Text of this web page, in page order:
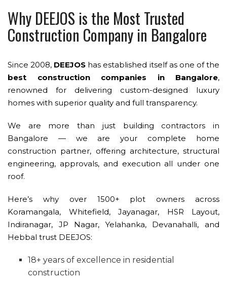
Why DEEJOS is the Most Trusted
Construction Company in Bangalore
Since 2008, DEEJOS has established itself as one of the
best construction companies in Bangalore,
renowned for delivering custom-designed luxury
homes with superior quality and full transparency.
We are more than just building contractors in
Bangalore — we are your complete home
construction partner, offering architecture, structural
engineering, approvals, and execution all under one
roof.
Here’s why over 1500+ plot owners across
Koramangala, Whitefield, Jayanagar, HSR Layout,
Indiranagar, JP Nagar, Yelahanka, Devanahalli, and
Hebbal trust DEEJOS:
18+ years of excellence in residential
construction